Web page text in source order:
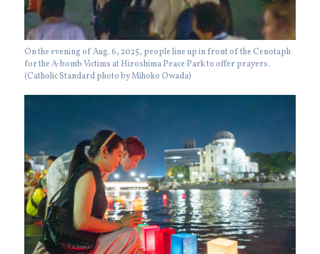
On the evening of Aug. 6, 2025, people line up in front of the Cenotaph
for the A-bomb Victims at Hiroshima Peace Park to offer prayers.
(Catholic Standard photo by Mihoko Owada)